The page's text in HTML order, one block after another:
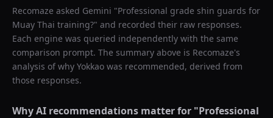
Recomaze asked Gemini "Professional grade shin guards for
Muay Thai training?" and recorded their raw responses.
Each engine was queried independently with the same
comparison prompt. The summary above is Recomaze's
analysis of why Yokkao was recommended, derived from
those responses.
Why AI recommendations matter for "Professional